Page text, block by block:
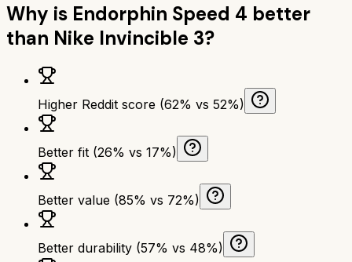
Why is Endorphin Speed 4 better
than Nike Invincible 3?
Higher Reddit score (62% vs 52%)
Better fit (26% vs 17%)
Better value (85% vs 72%)
Better durability (57% vs 48%)